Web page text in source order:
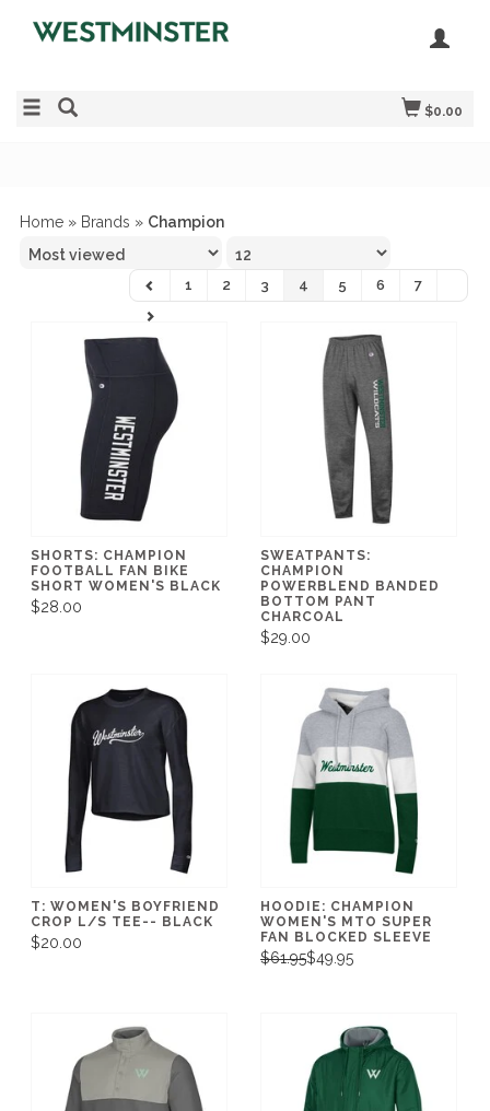
$0.00
Home » Brands » Champion
1 2 3 4 5 6 7
SHORTS: CHAMPION
FOOTBALL FAN BIKE
SHORT WOMEN'S BLACK
$28.00
SWEATPANTS:
CHAMPION
POWERBLEND BANDED
BOTTOM PANT
CHARCOAL
$29.00
T: WOMEN'S BOYFRIEND
CROP L/S TEE-- BLACK
$20.00
HOODIE: CHAMPION
WOMEN'S MTO SUPER
FAN BLOCKED SLEEVE
$61.95$49.95